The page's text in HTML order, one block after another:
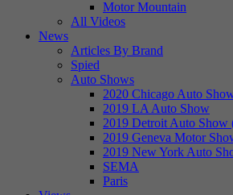
Motor Mountain
All Videos
News
Articles By Brand
Spied
Auto Shows
2020 Chicago Auto
2019 LA Auto Show
2019 Detroit Auto
2019 Geneva Motor
2019 New York Auto
SEMA
Paris